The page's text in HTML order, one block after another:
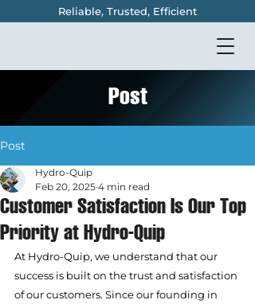
Reliable, Trusted, Efficient
Post
Post
Customer Satisfaction Is Our Top
Priority at Hydro-Quip
Hydro-Quip
Feb 20, 2025 4 min read
At Hydro-Quip, we understand that our
success is built on the trust and satisfaction
of our customers. Since our founding in